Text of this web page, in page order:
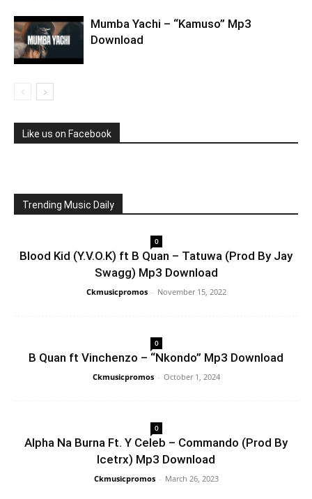
Mumba Yachi – “Kamuso” Mp3
Download
Like us on Facebook
Trending Music Daily
0
Blood Kid (Y.V.O.K) ft B Quan – Tatuwa (Prod By Jay
Swagg) Mp3 Download
Ckmusicpromos - November 15, 2022
0
B Quan ft Vinchenzo – “Nkondo” Mp3 Download
Ckmusicpromos - October 1, 2024
0
Alpha Na Burna Ft. Y Celeb – Commando (Prod By
Icetrx) Mp3 Download
Ckmusicpromos - March 26, 2023